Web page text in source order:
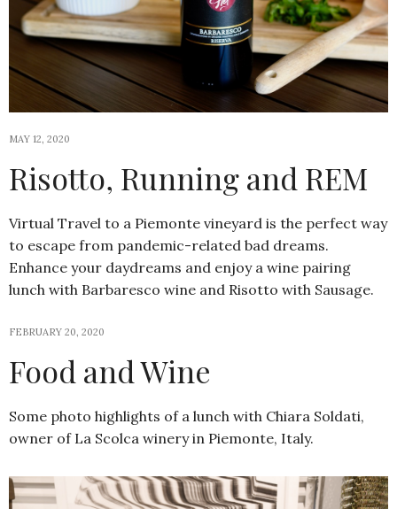
MAY 12, 2020
Risotto, Running and REM
Virtual Travel to a Piemonte vineyard is the perfect way
to escape from pandemic-related bad dreams.
Enhance your daydreams and enjoy a wine pairing
lunch with Barbaresco wine and Risotto with Sausage.
FEBRUARY 20, 2020
Food and Wine
Some photo highlights of a lunch with Chiara Soldati,
owner of La Scolca winery in Piemonte, Italy.